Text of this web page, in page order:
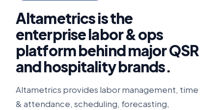
Altametrics is the
enterprise labor & ops
platform behind major QSR
and hospitality brands.
Altametrics provides labor management, time
& attendance, scheduling, forecasting,